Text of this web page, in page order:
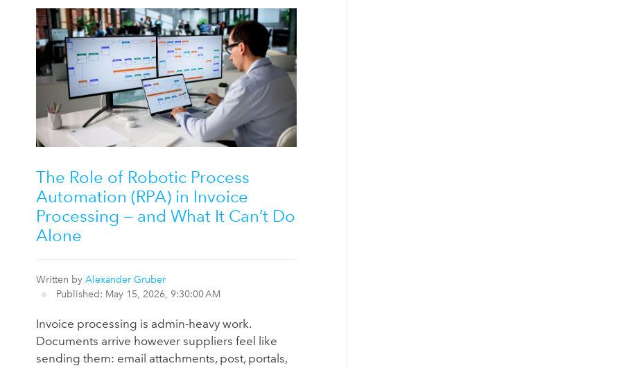
The Role of Robotic Process
Automation (RPA) in Invoice
Processing — and What It Can’t Do
Alone
Written byAlexander Gruber
Published: May 15, 2026, 9:30:00 AM
Invoice processing is admin-heavy work.
Documents arrive however suppliers feel like
sending them: email attachments, post, portals,